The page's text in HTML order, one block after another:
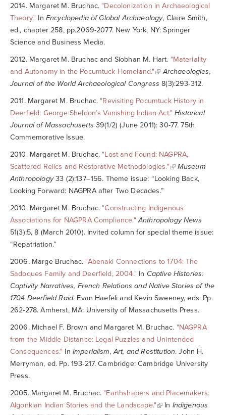
2014. Margaret M. Bruchac. "Decolonization in Archaeological
Theory." In Encyclopedia of Global Archaeology, Claire Smith,
ed., chapter 258, pp.2069-2077. New York, NY: Springer
Science and Business Media.
2012. Margaret M. Bruchac and Siobhan M. Hart. "Materiality
and Autonomy in the Pocumtuck Homeland."
Archaeologies,
Journal of the World Archaeological Congress 8(3):293-312.
2011. Margaret M. Bruchac. "Revisiting Pocumtuck History in
Deerfield: George Sheldon’s Vanishing Indian Act." Historical
Journal of Massachusetts 39(1/2) (June 2011): 30-77. 75th
Commemorative Issue.
2010. Margaret M. Bruchac. "Lost and Found: NAGPRA,
Scattered Relics and Restorative Methodologies."
Museum
Anthropology33 (2):137–156. Theme issue: “Looking Back,
Looking Forward: NAGPRA after Two Decades.”
2010. Margaret M. Bruchac. "Constructing Indigenous
Associations for NAGPRA Compliance." Anthropology News
51(3):5, 8 (March 2010). Invited column for special theme issue:
“Repatriation.”
2006. Marge Bruchac. "Abenaki Connections to 1704: The
Sadoques Family and Deerfield, 2004." In Captive Histories:
Captivity Narratives, French Relations and Native Stories of the
1704 Deerfield Raid. Evan Haefeli and Kevin Sweeney, eds. Pp.
262-278. Amherst, MA: University of Massachusetts Press.
2006. Michael F. Brown and Margaret M. Bruchac. "NAGPRA
from the Middle Distance: Legal Puzzles and Unintended
Consequences." In Imperialism, Art, and Restitution. John H.
Merryman, ed. Pp. 193-217. Cambridge: Cambridge University
Press.
2005. Margaret M. Bruchac. "Earthshapers and Placemakers:
Algonkian Indian Stories and the Landscape."
In Indigenous